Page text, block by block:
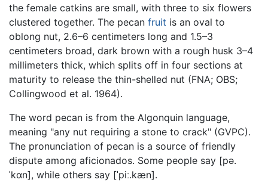
the female catkins are small, with three to six flowers
clustered together. The pecan fruit is an oval to
oblong nut, 2.6–6 centimeters long and 1.5–3
centimeters broad, dark brown with a rough husk 3–4
millimeters thick, which splits off in four sections at
maturity to release the thin-shelled nut (FNA; OBS;
Collingwood et al. 1964).
The word pecan is from the Algonquin language,
meaning "any nut requiring a stone to crack" (GVPC).
The pronunciation of pecan is a source of friendly
dispute among aficionados. Some people say [pə.
ˈkɑn], while others say [ˈpiː.kæn].